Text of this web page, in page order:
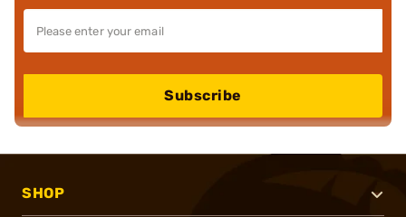
Subscribe
SHOP